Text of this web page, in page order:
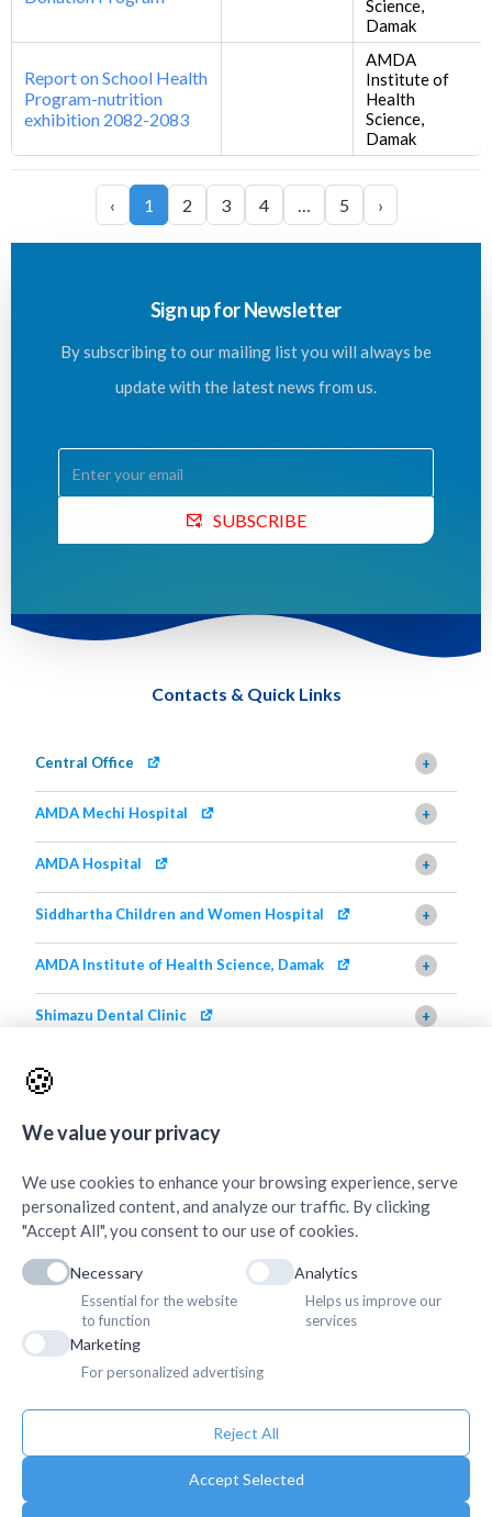
Science,
Damak
Report on School Health
Program-nutrition
exhibition 2082-2083
AMDA
Institute of
Health
Science,
Damak
‹ 1 2 3 4 … 5 ›
Sign up for Newsletter
By subscribing to our mailing list you will always be
update with the latest news from us.
SUBSCRIBE
Contacts & Quick Links
Central Office +
AMDA Mechi Hospital +
AMDA Hospital +
Siddhartha Children and Women Hospital +
AMDA Institute of Health Science, Damak +
Shimazu Dental Clinic +
AMDA Institute of Health Science, Butwal
🍪
We value your privacy
We use cookies to enhance your browsing experience, serve
personalized content, and analyze our traffic. By clicking
"Accept All", you consent to our use of cookies.
Necessary
Essential for the website
to function
Analytics
Helps us improve our
services
Marketing
For personalized advertising
Reject All
Accept Selected